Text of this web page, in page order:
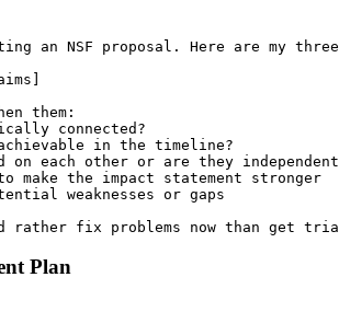
an NSF proposal. Here are my
them:
connected?
in the timeline?
on each other or are they
make the impact statement stronger
weaknesses or gaps
fix problems now than get
Plan